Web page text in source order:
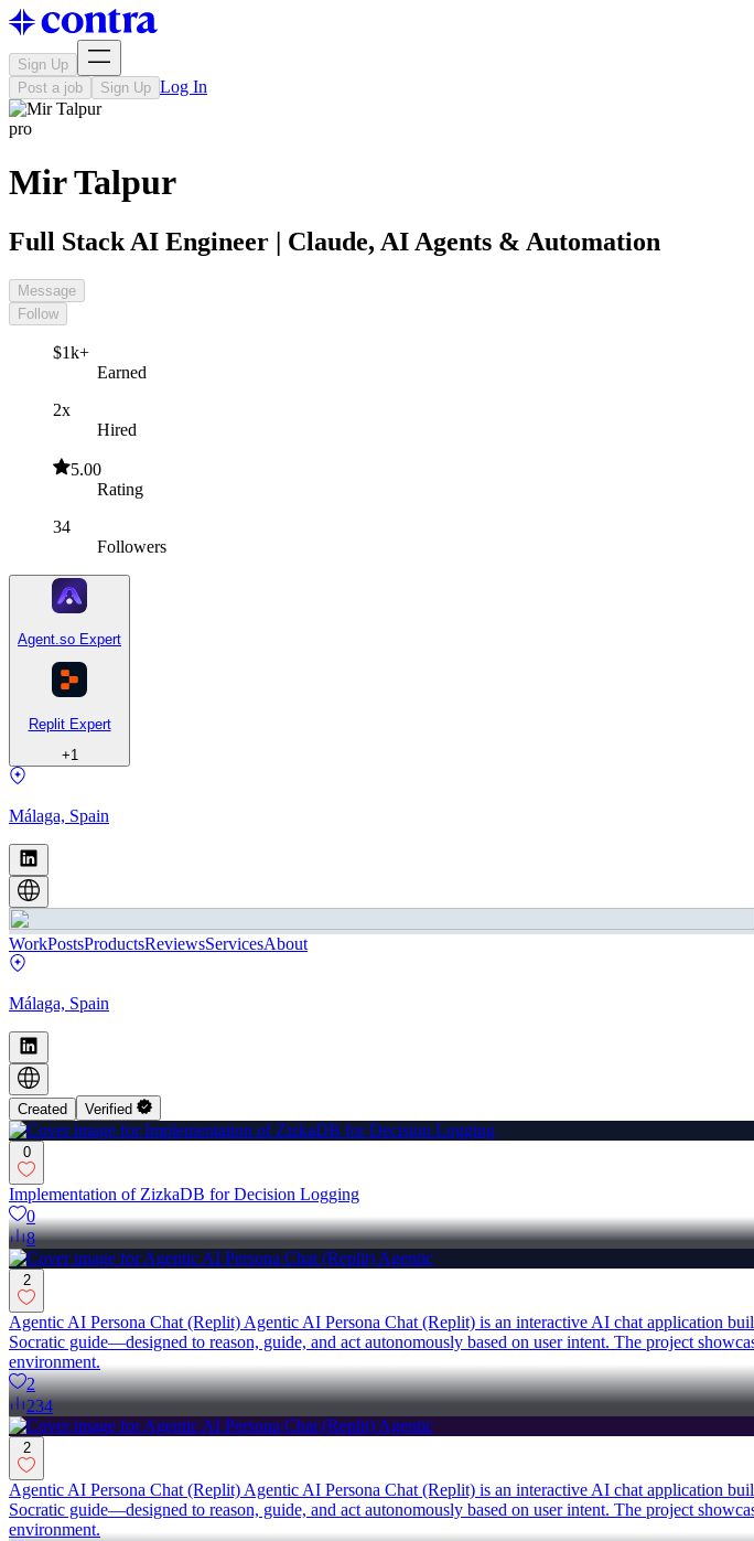
Sign Up
Post a job
Sign Up Log In
pro
Mir Talpur
Full Stack AI Engineer | Claude, AI Agents & Automation
Message
Follow
$1k+
Earned
2x
Hired
5.00
Rating
34
Followers
Agent.so Expert
Replit Expert
+1
Málaga, Spain
WorkPostsProductsReviewsServicesAbout
Málaga, Spain
Created Verified
0
Implementation of ZizkaDB for Decision Logging
0
8
2
Agentic AI Persona Chat (Replit) Agentic AI Persona Chat (Replit) is an interactive AI chat application
Socratic guide—designed to reason, guide, and act autonomously based on user intent. The project
environment.
2
234
2
Agentic AI Persona Chat (Replit) Agentic AI Persona Chat (Replit) is an interactive AI chat application
Socratic guide—designed to reason, guide, and act autonomously based on user intent. The project
environment.